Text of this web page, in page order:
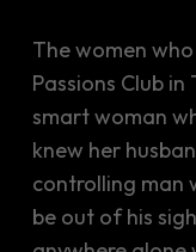
The women
Passions Club
smart woman
knew her
controlling man
be out of his